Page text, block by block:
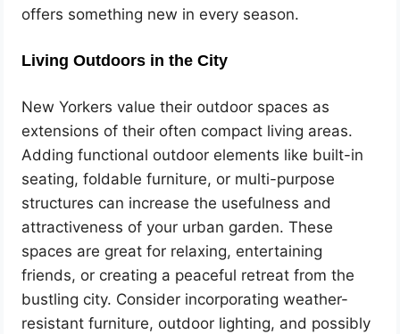
offers something new in every season.
Living Outdoors in the City
New Yorkers value their outdoor spaces as
extensions of their often compact living areas.
Adding functional outdoor elements like built-in
seating, foldable furniture, or multi-purpose
structures can increase the usefulness and
attractiveness of your urban garden. These
spaces are great for relaxing, entertaining
friends, or creating a peaceful retreat from the
bustling city. Consider incorporating weather-
resistant furniture, outdoor lighting, and possibly